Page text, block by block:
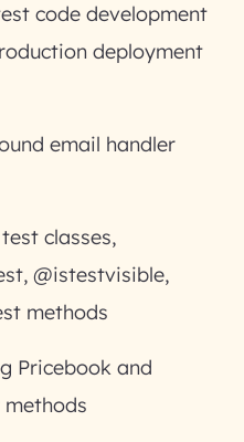
code development
deployment
email handler
classes,
@istestvisible,
methods
Pricebook and